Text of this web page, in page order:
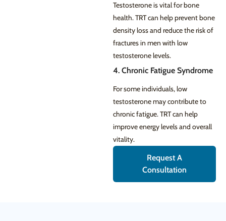
Testosterone is vital for bone
health. TRT can help prevent bone
density loss and reduce the risk of
fractures in men with low
testosterone levels.
4. Chronic Fatigue Syndrome
For some individuals, low
testosterone may contribute to
chronic fatigue. TRT can help
improve energy levels and overall
vitality.
Request A
Consultation